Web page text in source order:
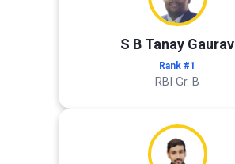
S B Tanay Gaurav
Rank #1
RBI Gr. B